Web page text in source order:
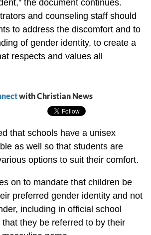
the document continues.
and counseling staff should
to address the discomfort and to
of gender identity, to create a
respects and values all
with Christian News
that schools have a unisex
as well so that students are
options to suit their comfort.
on to mandate that children be
preferred gender identity and not
including in official school
they be referred to by their